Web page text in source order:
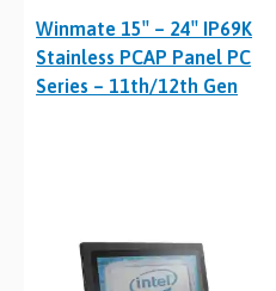
Winmate 15″ – 24″ IP69K
Stainless PCAP Panel PC
Series – 11th/12th Gen